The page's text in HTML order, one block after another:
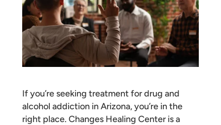
If you’re seeking treatment for drug and
alcohol addiction in Arizona, you’re in the
right place. Changes Healing Center is a